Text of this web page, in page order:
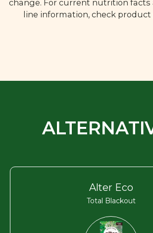
change. For current nutrition
line information, check
Alter Eco
Total Blackout